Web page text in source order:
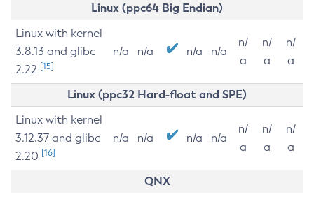
Linux (ppc64 Big Endian)
Linux with kernel
3.8.13 and glibc
2.22 [15]
n/a n/a n/a n/a
n/
a
n/
a
n/
a
Linux (ppc32 Hard-float and SPE)
Linux with kernel
3.12.37 and glibc
2.20 [16]
n/a n/a n/a n/a
n/
a
n/
a
n/
a
QNX